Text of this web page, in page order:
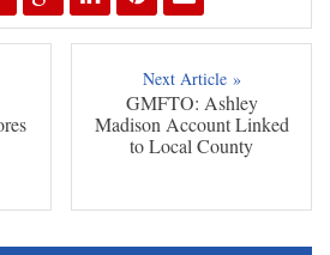
Next Article »
GMFTO: Ashley
Madison Account Linked
to Local County